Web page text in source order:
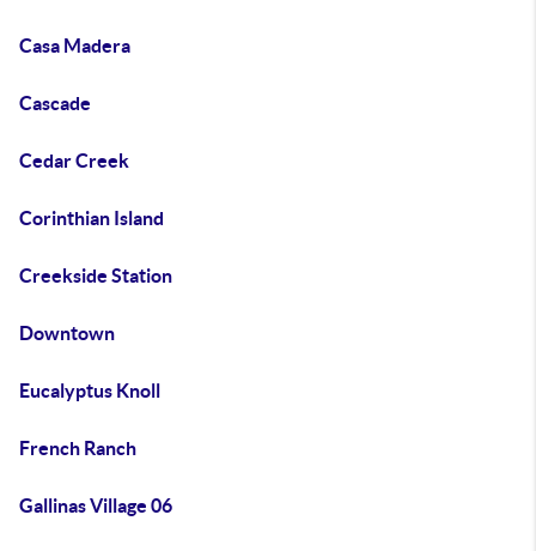
Casa Madera
Cascade
Cedar Creek
Corinthian Island
Creekside Station
Downtown
Eucalyptus Knoll
French Ranch
Gallinas Village 06